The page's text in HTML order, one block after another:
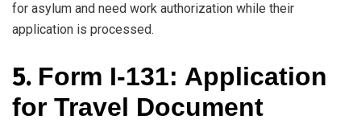
for asylum and need work authorization while their
application is processed.
5. Form I-131: Application
for Travel Document